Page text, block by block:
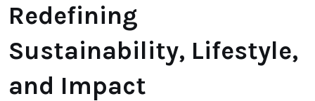
Redefining
Sustainability, Lifestyle,
and Impact